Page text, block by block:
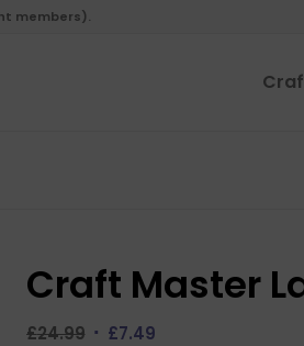
members).
Craft Master
£24.99 Original
£7.49Current